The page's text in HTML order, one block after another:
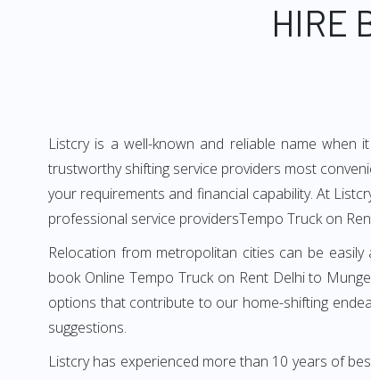
HIRE
Listcry is a well-known and reliable name
trustworthy shifting service providers most
your requirements and financial capability. At
professional service providersTempo Truck on
Relocation from metropolitan cities can be
book Online Tempo Truck on Rent Delhi to
options that contribute to our home-shifting
suggestions.
Listcry has experienced more than 10 years of